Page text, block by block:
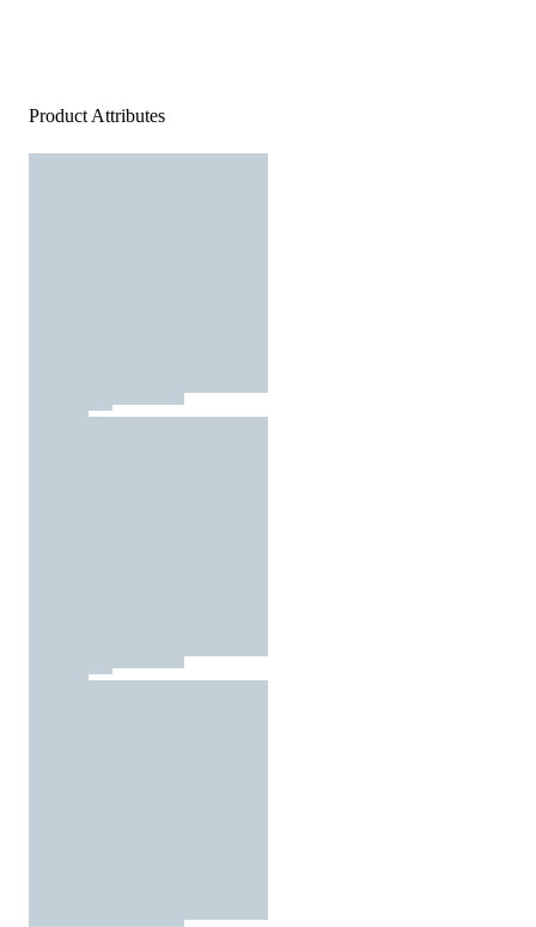
Product Attributes